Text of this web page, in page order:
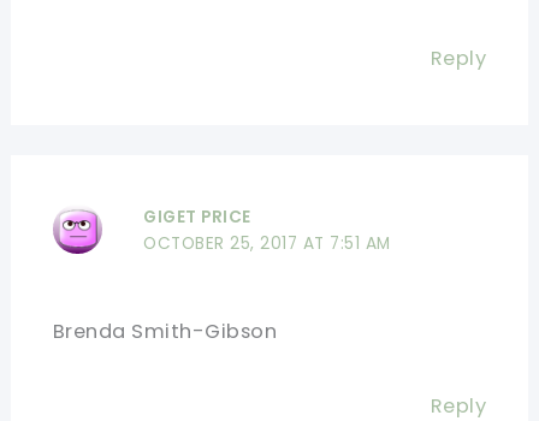
Reply
GIGET PRICE
OCTOBER 25, 2017 AT 7:51 AM
Brenda Smith-Gibson
Reply